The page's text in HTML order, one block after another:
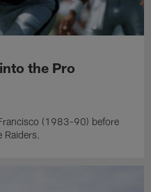
the Pro
(1983-90) before
Raiders.